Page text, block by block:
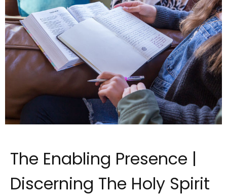
The Enabling Presence |
Discerning The Holy Spirit